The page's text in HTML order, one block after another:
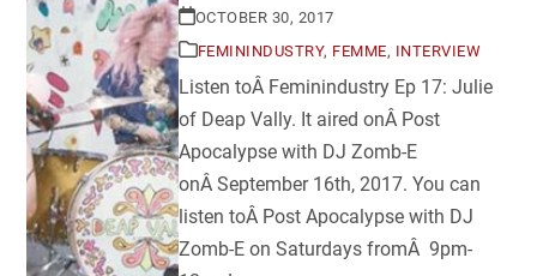
OCTOBER 30, 2017
FEMININDUSTRY, FEMME, INTERVIEW
Listen toÂ Feminindustry Ep 17: Julie
of Deap Vally. It aired onÂ Post
Apocalypse with DJ Zomb-E
onÂ September 16th, 2017. You can
listen toÂ Post Apocalypse with DJ
Zomb-E on Saturdays fromÂ 9pm-